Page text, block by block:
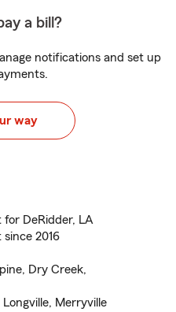
a bill?
notifications and set up
way
DeRidder, LA
2016
Dry Creek,
Merryville